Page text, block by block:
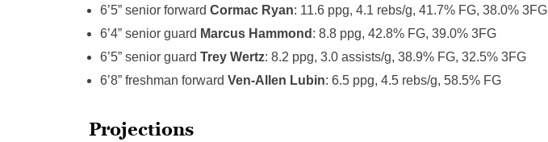
6’5” senior forward Cormac Ryan: 11.6 ppg, 4.1 rebs/g, 41.7% FG, 38.0% 3FG
6’4” senior guard Marcus Hammond : 8.8 ppg, 42.8% FG, 39.0% 3FG
6’5” senior guard Trey Wertz: 8.2 ppg, 3.0 assists/g, 38.9% FG, 32.5% 3FG
6’8” freshman forward Ven-Allen Lubin: 6.5 ppg, 4.5 rebs/g, 58.5% FG
Projections